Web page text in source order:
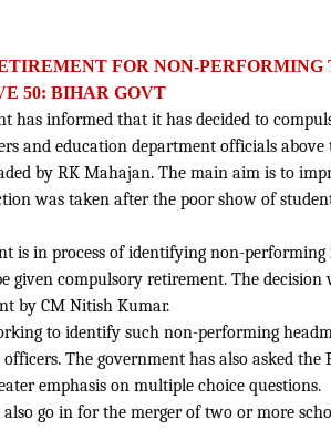
FOR NON-
50: BIHAR GOVT
has informed that it has decided to
and education department officials above
by RK Mahajan. The main aim is to
was taken after the poor show of
is in process of identifying non-
given compulsory retirement. The
by CM Nitish Kumar.
to identify such non-performing
The government has also asked
emphasis on multiple choice questions.
go in for the merger of two or more